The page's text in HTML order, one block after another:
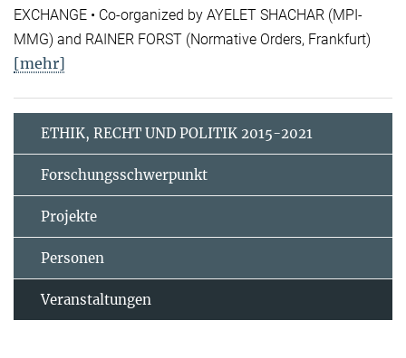
EXCHANGE • Co-organized by AYELET SHACHAR (MPI-
MMG) and RAINER FORST (Normative Orders, Frankfurt)
[mehr]
ETHIK, RECHT UND POLITIK 2015-2021
Forschungsschwerpunkt
Projekte
Personen
Veranstaltungen